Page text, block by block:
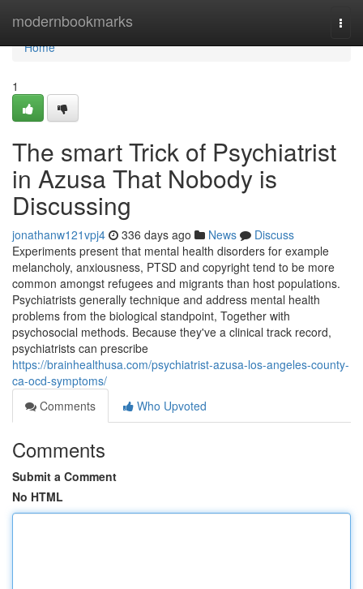
modernbookmarks
Home
Home
1
The smart Trick of Psychiatrist
in Azusa That Nobody is
Discussing
jonathanw121vpj4 336 days ago News
Discuss
Experiments present that mental health disorders for example
melancholy, anxiousness, PTSD and copyright tend to be more
common amongst refugees and migrants than host populations.
Psychiatrists generally technique and address mental health
problems from the biological standpoint, Together with
psychosocial methods. Because they've a clinical track record,
psychiatrists can prescribe
https://brainhealthusa.com/psychiatrist-azusa-los-angeles-county-
ca-ocd-symptoms/
Comments
Who Upvoted
Comments
Submit a Comment
No HTML